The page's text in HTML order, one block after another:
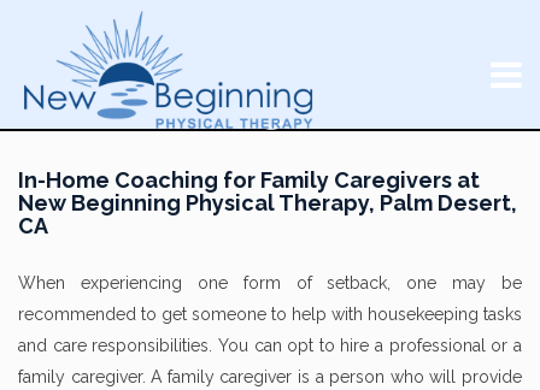
In-Home Coaching for Family Caregivers at
New Beginning Physical Therapy, Palm Desert,
CA
When experiencing one form of setback, one may be
recommended to get someone to help with housekeeping tasks
and care responsibilities. You can opt to hire a professional or a
family caregiver. A family caregiver is a person who will provide